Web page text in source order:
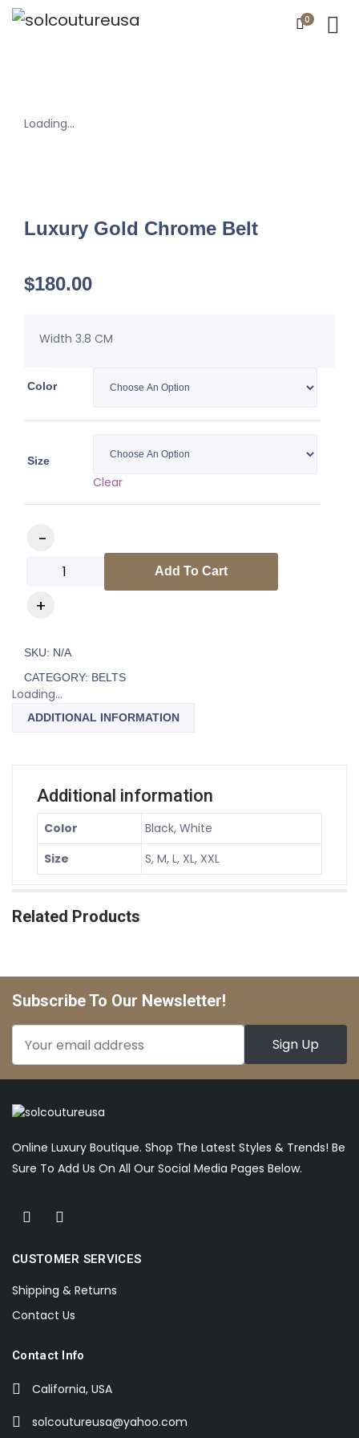
0
Loading...
Luxury Gold Chrome Belt
$180.00
Width 3.8 CM
Color
Size
Clear
Add To Cart
SKU: N/A
CATEGORY: BELTS
Loading...
ADDITIONAL INFORMATION
Additional information
Color
Black, White
Size
S, M, L, XL, XXL
Related Products
Subscribe To Our Newsletter!
Online Luxury Boutique. Shop The Latest Styles & Trends! Be
Sure To Add Us On All Our Social Media Pages Below.
CUSTOMER SERVICES
Shipping & Returns
Contact Us
Contact Info
California, USA
solcoutureusa@yahoo.com